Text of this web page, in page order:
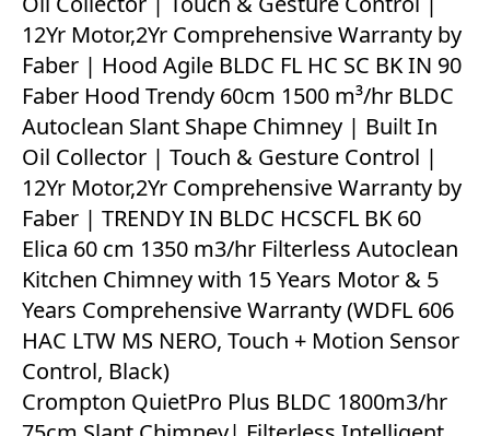
12Yr Motor,2Yr Comprehensive Warranty by
Faber | Hood Agile BLDC FL HC SC BK IN 90
Faber Hood Trendy 60cm 1500 m³/hr BLDC
Autoclean Slant Shape Chimney | Built In
Oil Collector | Touch & Gesture Control |
12Yr Motor,2Yr Comprehensive Warranty by
Faber | TRENDY IN BLDC HCSCFL BK 60
Elica 60 cm 1350 m3/hr Filterless Autoclean
Kitchen Chimney with 15 Years Motor & 5
Years Comprehensive Warranty (WDFL 606
HAC LTW MS NERO, Touch + Motion Sensor
Control, Black)
Crompton QuietPro Plus BLDC 1800m3/hr